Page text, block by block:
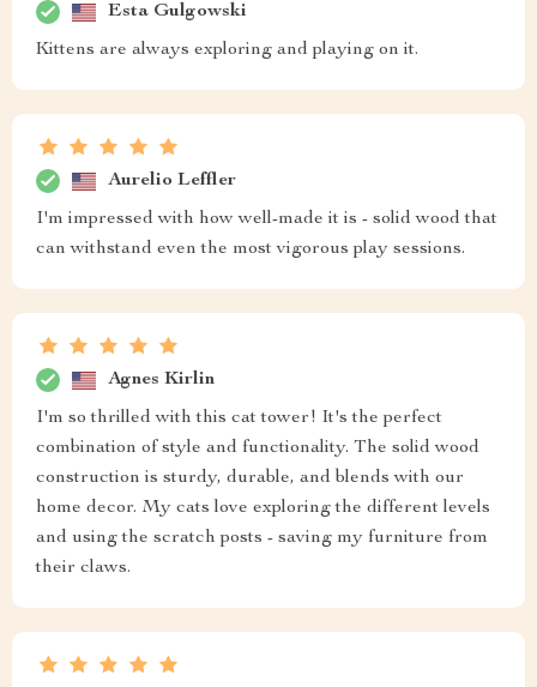
Esta Gulgowski
Kittens are always exploring and playing on it.
Aurelio Leffler
I'm impressed with how well-made it is - solid wood that
can withstand even the most vigorous play sessions.
Agnes Kirlin
I'm so thrilled with this cat tower! It's the perfect
combination of style and functionality. The solid wood
construction is sturdy, durable, and blends with our
home decor. My cats love exploring the different levels
and using the scratch posts - saving my furniture from
their claws.